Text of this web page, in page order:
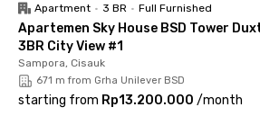
Apartment • 3 BR • Full Furnished
Apartemen Sky House BSD Tower
3BR City View #1
Sampora, Cisauk
671 m from Grha Unilever BSD
starting from Rp13.200.000 /month